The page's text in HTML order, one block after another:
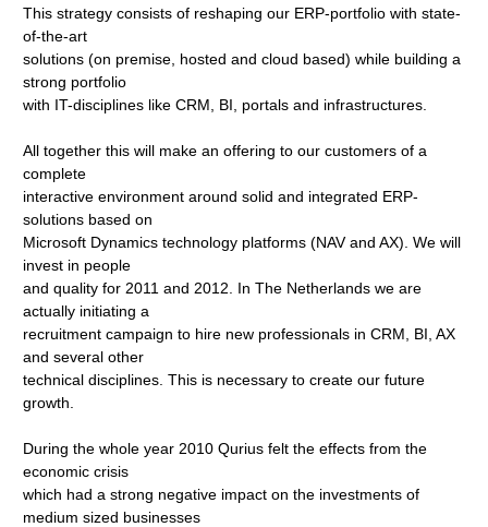
This strategy consists of reshaping our ERP-portfolio with state-
of-the-art
solutions (on premise, hosted and cloud based) while building a
strong portfolio
with IT-disciplines like CRM, BI, portals and infrastructures.
All together this will make an offering to our customers of a
complete
interactive environment around solid and integrated ERP-
solutions based on
Microsoft Dynamics technology platforms (NAV and AX). We will
invest in people
and quality for 2011 and 2012. In The Netherlands we are
actually initiating a
recruitment campaign to hire new professionals in CRM, BI, AX
and several other
technical disciplines. This is necessary to create our future
growth.
During the whole year 2010 Qurius felt the effects from the
economic crisis
which had a strong negative impact on the investments of
medium sized businesses